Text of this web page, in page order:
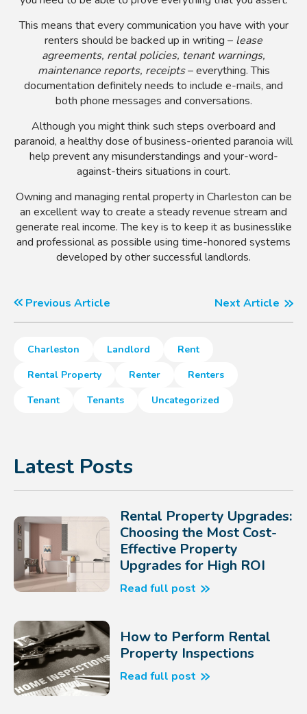
This means that every communication you have with your
renters should be backed up in writing – lease
agreements, rental policies, tenant warnings,
maintenance reports, receipts– everything. This
documentation definitely needs to include e-mails, and
both phone messages and conversations.
Although you might think such steps overboard and
paranoid, a healthy dose of business-oriented paranoia will
help prevent any misunderstandings and your-word-
against-theirs situations in court.
Owning and managing rental property in Charleston can be
an excellent way to create a steady revenue stream and
generate real income. The key is to keep it as businesslike
and professional as possible using time-honored systems
developed by other successful landlords.
Previous Article Next Article
Charleston Landlord
Rent
Rental Property
Renter
Renters
Tenant
Tenants Uncategorized
Latest Posts
Rental Property Upgrades:
Choosing the Most Cost-
Effective Property
Upgrades for High ROI
Read full post
How to Perform Rental
Property Inspections
Read full post